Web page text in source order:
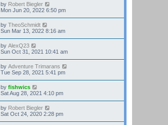
by Robert Biegler
Mon Jun 20, 2022 6:50 pm
by TheoSchmidt
Sun Mar 13, 2022 8:16 am
by AlexQ23
Sun Oct 31, 2021 10:41 am
by Adventure Trimarans
Tue Sep 28, 2021 5:41 pm
by fishwics
Sat Aug 28, 2021 4:10 pm
by Robert Biegler
Sat Oct 24, 2020 2:28 pm